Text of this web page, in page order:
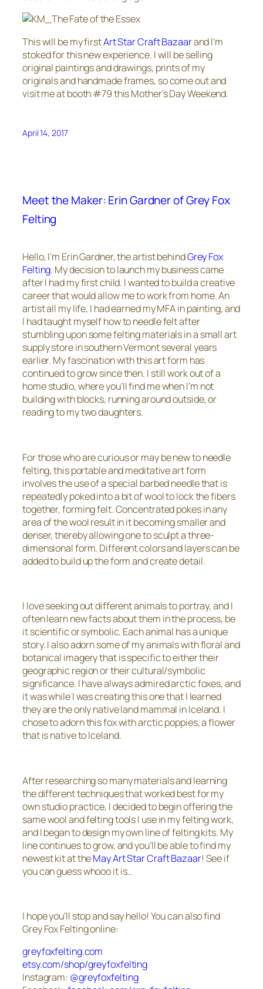
This will be my firstArt Star Craft Bazaarand I’m
stoked for this new experience. I will be selling
original paintings and drawings, prints of my
originals and handmade frames, so come out and
visit me at booth #79 this Mother’s Day Weekend.
April 14, 2017
Meet the Maker: Erin Gardner of Grey Fox
Felting
Hello, I’m Erin Gardner, the artist behindGrey Fox
Felting. My decision to launch my business came
after I had my first child. I wanted to build a creative
career that would allow me to work from home. An
artist all my life, I had earned my MFA in painting, and
I had taught myself how to needle felt after
stumbling upon some felting materials in a small art
supply store in southern Vermont several years
earlier. My fascination with this art form has
continued to grow since then. I still work out of a
home studio, where you’ll find me when I’m not
building with blocks, running around outside, or
reading to my two daughters.
For those who are curious or may be new to needle
felting, this portable and meditative art form
involves the use of a special barbed needle that is
repeatedly poked into a bit of wool to lock the fibers
together, forming felt. Concentrated pokes in any
area of the wool result in it becoming smaller and
denser, thereby allowing one to sculpt a three-
dimensional form. Different colors and layers can be
added to build up the form and create detail.
I love seeking out different animals to portray, and I
often learn new facts about them in the process, be
it scientific or symbolic. Each animal has a unique
story. I also adorn some of my animals with floral and
botanical imagery that is specific to either their
geographic region or their cultural/symbolic
significance. I have always admired arctic foxes, and
it was while I was creating this one that I learned
they are the only native land mammal in Iceland. I
chose to adorn this fox with arctic poppies, a flower
that is native to Iceland.
After researching so many materials and learning
the different techniques that worked best for my
own studio practice, I decided to begin offering the
same wool and felting tools I use in my felting work,
and I began to design my own line of felting kits. My
line continues to grow, and you’ll be able to find my
newest kit at theMay Art Star Craft Bazaar! See if
you can guess whooo it is…
I hope you’ll stop and say hello! You can also find
Grey Fox Felting online:
greyfoxfelting.com
etsy.com/shop/greyfoxfelting
Instagram: @greyfoxfelting